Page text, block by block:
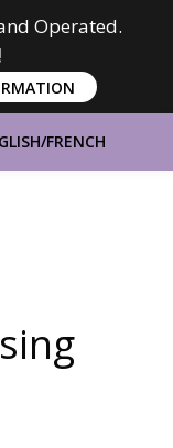
Operated.
/FRENCH